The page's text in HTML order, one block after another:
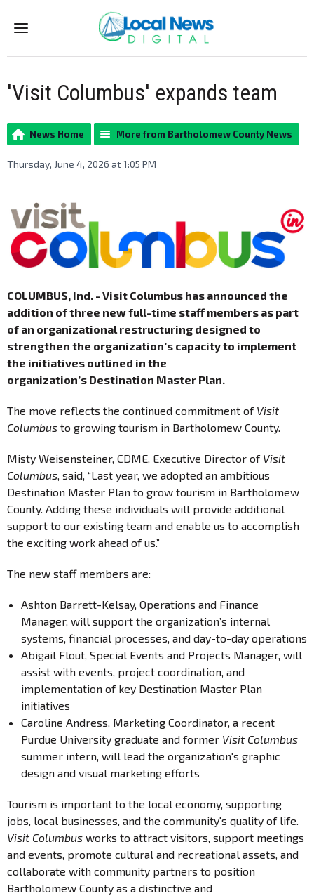
Menu
'Visit Columbus' expands team
News Home More from Bartholomew County News
Thursday, June 4, 2026 at 1:05 PM
COLUMBUS, Ind. - Visit Columbus has announced the
addition of three new full-time staff members as part
of an organizational restructuring designed to
strengthen the organization’s capacity to implement
the initiatives outlined in the
organization’s Destination Master Plan.
The move reflects the continued commitment of Visit
Columbus to growing tourism in Bartholomew County.
Misty Weisensteiner, CDME, Executive Director of Visit
Columbus, said, “Last year, we adopted an ambitious
Destination Master Plan to grow tourism in Bartholomew
County. Adding these individuals will provide additional
support to our existing team and enable us to accomplish
the exciting work ahead of us.”
The new staff members are:
Ashton Barrett-Kelsay, Operations and Finance
Manager, will support the organization’s internal
systems, financial processes, and day-to-day operations
Abigail Flout, Special Events and Projects Manager, will
assist with events, project coordination, and
implementation of key Destination Master Plan
initiatives
Caroline Andress, Marketing Coordinator, a recent
Purdue University graduate and former Visit Columbus
summer intern, will lead the organization's graphic
design and visual marketing efforts
Tourism is important to the local economy, supporting
jobs, local businesses, and the community's quality of life.
Visit Columbus works to attract visitors, support meetings
and events, promote cultural and recreational assets, and
collaborate with community partners to position
Bartholomew County as a distinctive and